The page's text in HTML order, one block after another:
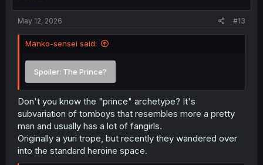
May 12, 2026 #13
Manko-sensei said:
Spoiler: The Prince?
Don't you know the "prince" archetype? It's
subvariation of tomboys that resembles more a pretty
man and usually has a lot of fangirls.
Originally a yuri trope, but recently they wandered over
into the standard heroine space.